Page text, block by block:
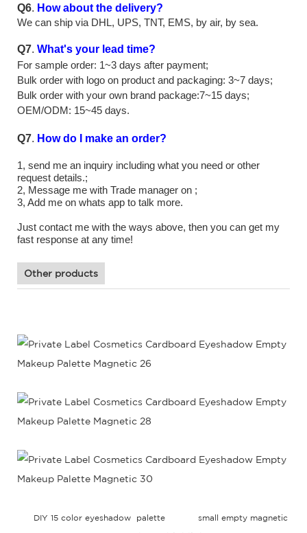
Q6. How about the delivery?
We can ship via DHL, UPS, TNT, EMS, by air, by sea.
Q7. What's your lead time?
For sample order: 1~3 days after payment;
Bulk order with logo on product and packaging: 3~7 days;
Bulk order with your own brand package:7~15 days;
OEM/ODM: 15~45 days.
Q7. How do I make an order?
1, send me an inquiry including what you need or other
request details.;
2, Message me with Trade manager on ;
3, Add me on whats app to talk more.
Just contact me with the ways above, then you can get my
fast response at any time!
Other products
DIY 15 color eyeshadow palette small empty magnetic